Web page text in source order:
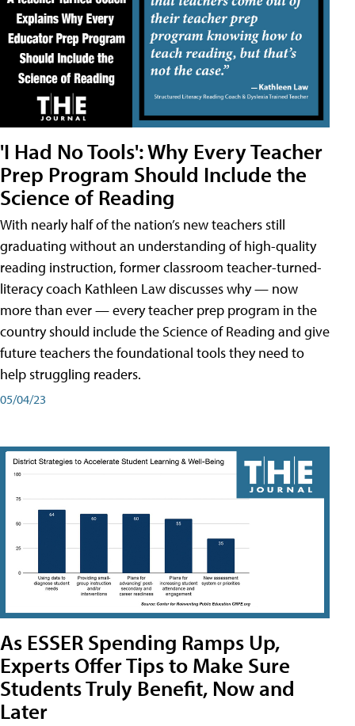
'I Had No Tools': Why Every Teacher
Prep Program Should Include the
Science of Reading
With nearly half of the nation’s new teachers still
graduating without an understanding of high-quality
reading instruction, former classroom teacher-turned-
literacy coach Kathleen Law discusses why — now
more than ever — every teacher prep program in the
country should include the Science of Reading and give
future teachers the foundational tools they need to
help struggling readers.
05/04/23
As ESSER Spending Ramps Up,
Experts Offer Tips to Make Sure
Students Truly Benefit, Now and
Later